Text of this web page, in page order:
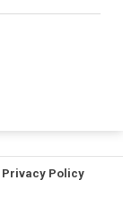
Privacy Policy